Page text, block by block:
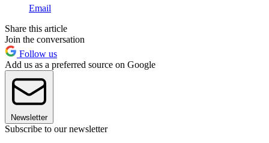
Email
Share this article
Join the conversation
Follow us
Add us as a preferred source on Google
Newsletter
Subscribe to our newsletter